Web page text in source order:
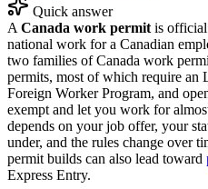
Quick answer
A Canada work permit is official
national work for a Canadian
two families of Canada work
permits, most of which require an
Foreign Worker Program, and
exempt and let you work for
depends on your job offer, your
under, and the rules change over
permit builds can also lead toward
Express Entry.